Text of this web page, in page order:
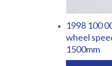
1998 100
wheel
1500mm